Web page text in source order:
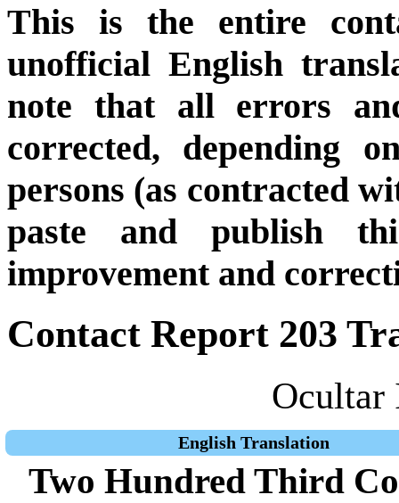
This is the entire
unofficial English
note that all errors
corrected, depending
persons (as contracted
paste and publish
improvement and
Contact Report 203
Ocultar
English Translation
Two Hundred Third